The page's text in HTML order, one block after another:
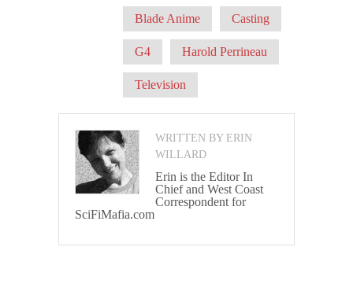
Blade Anime Casting
G4 Harold Perrineau
Television
WRITTEN BY ERIN
WILLARD
Erin is the Editor In
Chief and West Coast
Correspondent for
SciFiMafia.com